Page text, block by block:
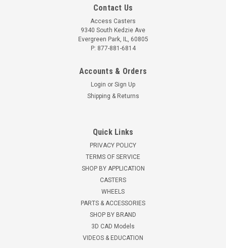
Contact Us
Access Casters
9340 South Kedzie Ave
Evergreen Park, IL, 60805
P: 877-881-6814
Accounts & Orders
Login or Sign Up
Shipping & Returns
Quick Links
PRIVACY POLICY
TERMS OF SERVICE
SHOP BY APPLICATION
CASTERS
WHEELS
PARTS & ACCESSORIES
SHOP BY BRAND
3D CAD Models
VIDEOS & EDUCATION